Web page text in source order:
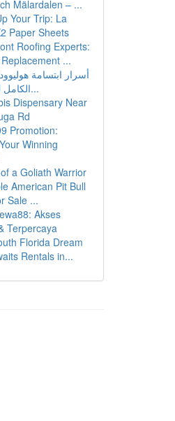
Mälardalen – ...
Your Trip: La
Paper Sheets
Roofing Experts:
...
أسرار ابتسامة
الكامل لتحقيق ال...
Dispensary Near
Rd
Promotion:
Winning
a Goliath Warrior
American Pit Bull
Sale ...
Akses
Terpercaya
Florida Dream
Rentals in...